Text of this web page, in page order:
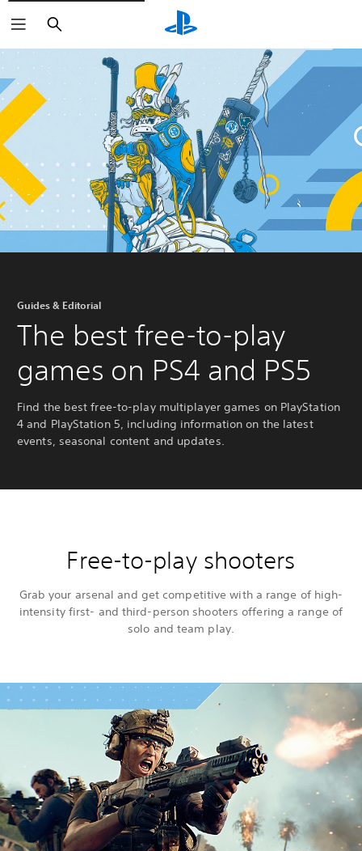
Search
Guides & Editorial
The best free-to-play
games on PS4 and PS5
Find the best free-to-play multiplayer games on PlayStation
4 and PlayStation 5, including information on the latest
events, seasonal content and updates.
Free-to-play shooters
Grab your arsenal and get competitive with a range of high-
intensity first- and third-person shooters offering a range of
solo and team play.